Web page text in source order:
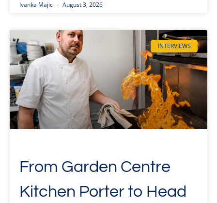
Ivanka Majic August 3, 2026
INTERVIEWS
From Garden Centre
Kitchen Porter to Head